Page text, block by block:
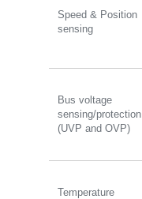
Speed & Position
sensing
Bus voltage
sensing/protection
(UVP and OVP)
Temperature